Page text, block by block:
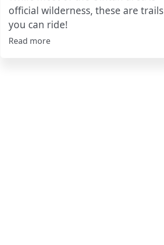
official wilderness, these are trails
you can ride!
Read more